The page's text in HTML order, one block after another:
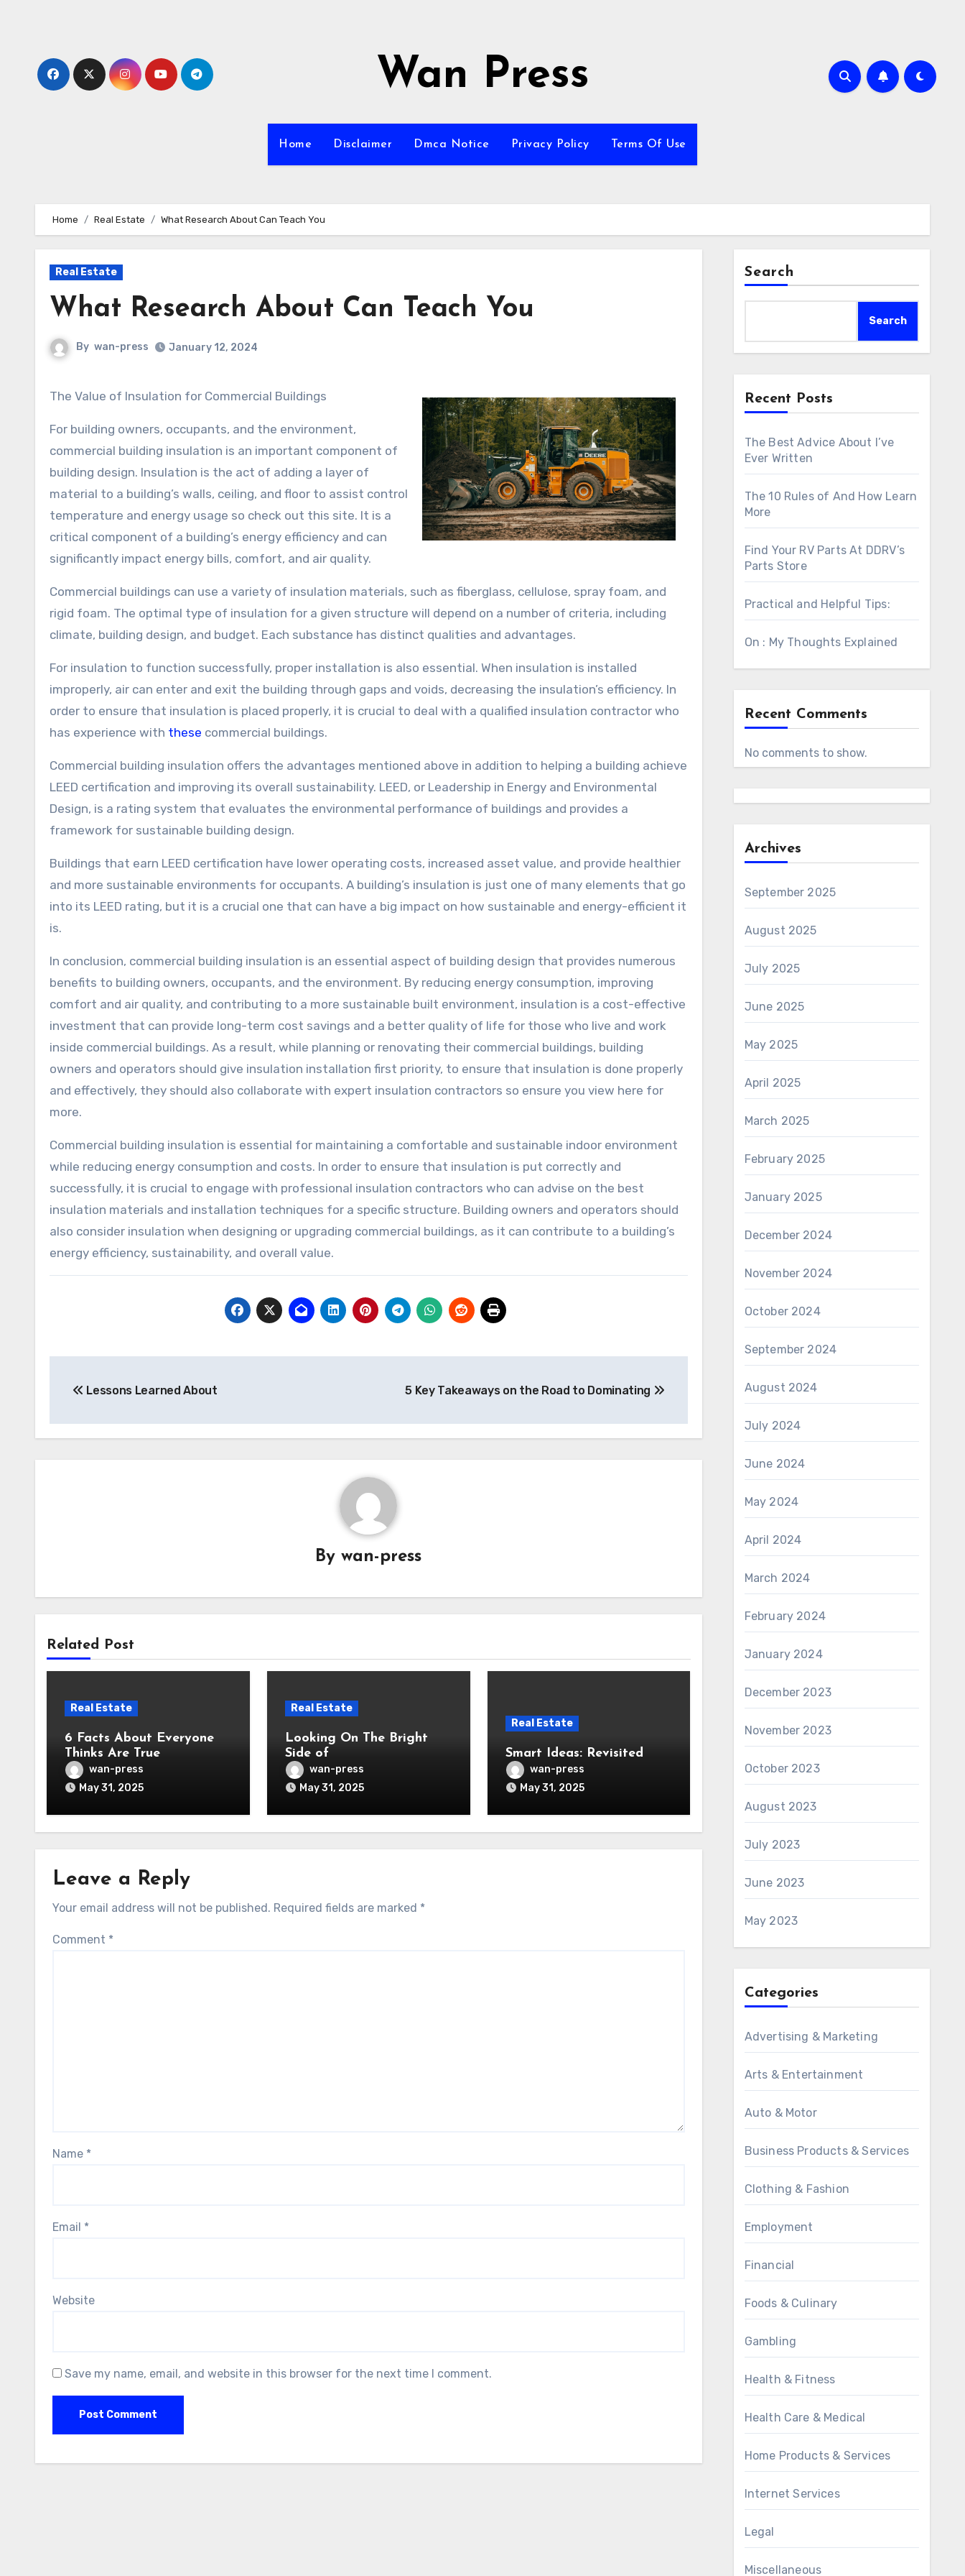
Wan Press
Home Disclaimer Dmca Notice Privacy Policy Terms Of Use
Home Real Estate What Research About Can Teach You
Real Estate
What Research About Can Teach You
By wan-press January 12, 2024
The Value of Insulation for Commercial Buildings
For building owners, occupants, and the environment,
commercial building insulation is an important component of
building design. Insulation is the act of adding a layer of
material to a building’s walls, ceiling, and floor to assist control
temperature and energy usage so check out this site. It is a
critical component of a building’s energy efficiency and can
significantly impact energy bills, comfort, and air quality.
Commercial buildings can use a variety of insulation materials, such as fiberglass, cellulose, spray foam, and
rigid foam. The optimal type of insulation for a given structure will depend on a number of criteria, including
climate, building design, and budget. Each substance has distinct qualities and advantages.
For insulation to function successfully, proper installation is also essential. When insulation is installed
improperly, air can enter and exit the building through gaps and voids, decreasing the insulation’s efficiency. In
order to ensure that insulation is placed properly, it is crucial to deal with a qualified insulation contractor who
has experience with these commercial buildings.
Commercial building insulation offers the advantages mentioned above in addition to helping a building achieve
LEED certification and improving its overall sustainability. LEED, or Leadership in Energy and Environmental
Design, is a rating system that evaluates the environmental performance of buildings and provides a
framework for sustainable building design.
Buildings that earn LEED certification have lower operating costs, increased asset value, and provide healthier
and more sustainable environments for occupants. A building’s insulation is just one of many elements that go
into its LEED rating, but it is a crucial one that can have a big impact on how sustainable and energy-efficient it
is.
In conclusion, commercial building insulation is an essential aspect of building design that provides numerous
benefits to building owners, occupants, and the environment. By reducing energy consumption, improving
comfort and air quality, and contributing to a more sustainable built environment, insulation is a cost-effective
investment that can provide long-term cost savings and a better quality of life for those who live and work
inside commercial buildings. As a result, while planning or renovating their commercial buildings, building
owners and operators should give insulation installation first priority, to ensure that insulation is done properly
and effectively, they should also collaborate with expert insulation contractors so ensure you view here for
more.
Commercial building insulation is essential for maintaining a comfortable and sustainable indoor environment
while reducing energy consumption and costs. In order to ensure that insulation is put correctly and
successfully, it is crucial to engage with professional insulation contractors who can advise on the best
insulation materials and installation techniques for a specific structure. Building owners and operators should
also consider insulation when designing or upgrading commercial buildings, as it can contribute to a building’s
energy efficiency, sustainability, and overall value.
navigation
Lessons Learned About 5 Key Takeaways on the Road to Dominating
Bywan-press
Related Post
Real Estate
6 Facts About Everyone
Thinks Are True
wan-press
May 31, 2025
Real Estate
Looking On The Bright
Side of
wan-press
May 31, 2025
Real Estate
Smart Ideas: Revisited
wan-press
May 31, 2025
Leave a Reply
Your email address will not be published. Required fields are marked *
Comment *
Name *
Email *
Website
Save my name, email, and website in this browser for the next time I comment.
Search
Search
Recent Posts
The Best Advice About I’ve
Ever Written
The 10 Rules of And How Learn
More
Find Your RV Parts At DDRV’s
Parts Store
Practical and Helpful Tips:
On : My Thoughts Explained
Recent Comments
No comments to show.
Archives
September 2025
August 2025
July 2025
June 2025
May 2025
April 2025
March 2025
February 2025
January 2025
December 2024
November 2024
October 2024
September 2024
August 2024
July 2024
June 2024
May 2024
April 2024
March 2024
February 2024
January 2024
December 2023
November 2023
October 2023
August 2023
July 2023
June 2023
May 2023
Categories
Advertising & Marketing
Arts & Entertainment
Auto & Motor
Business Products & Services
Clothing & Fashion
Employment
Financial
Foods & Culinary
Gambling
Health & Fitness
Health Care & Medical
Home Products & Services
Internet Services
Legal
Miscellaneous